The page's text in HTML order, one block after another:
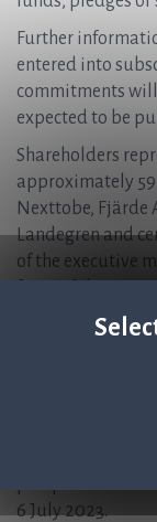
Further
entered into
commitments
expected to be
Shareholders
approximately
Nexttobe, Fjärde
Landegren and
of the executive
meeting which is
of Directors
successful
Full terms and
6 July 2023.